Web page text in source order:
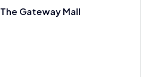
The Gateway Mall